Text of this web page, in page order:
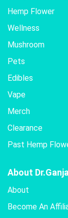
Hemp Flower
Wellness
Mushroom
Pets
Edibles
Vape
Merch
Clearance
Past Hemp
About
About
Become An